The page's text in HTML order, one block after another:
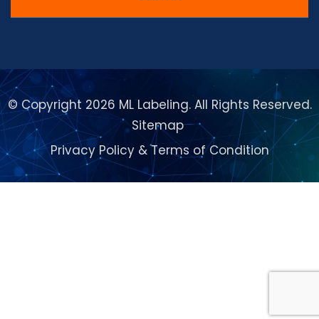
© Copyright 2026 ML Labeling. All Rights Reserved.
Sitemap
Privacy Policy&Terms of Condition